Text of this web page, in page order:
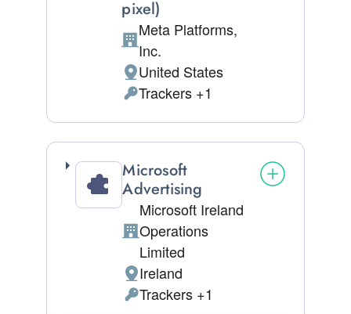
pixel)
Company:
Meta Platforms,
Inc.
Place of processing:
United States
Personal Data processed:
Trackers +1
Microsoft
Advertising
Company:
Microsoft Ireland
Operations
Limited
Place of processing:
Ireland
Personal Data processed:
Trackers +1